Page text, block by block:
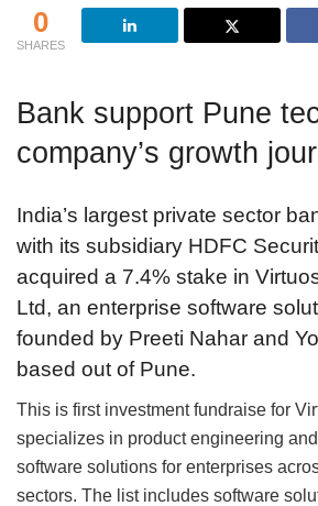
0
SHARES
Bank support Pune
company’s growth
India’s largest private sector
with its subsidiary HDFC
acquired a 7.4% stake in
Ltd, an enterprise software
founded by Preeti Nahar and
based out of Pune.
This is first investment fundraise for
specializes in product engineering
software solutions for enterprises
sectors. The list includes software